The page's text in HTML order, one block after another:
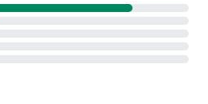
Like us on Facebook for the
tastytalegame